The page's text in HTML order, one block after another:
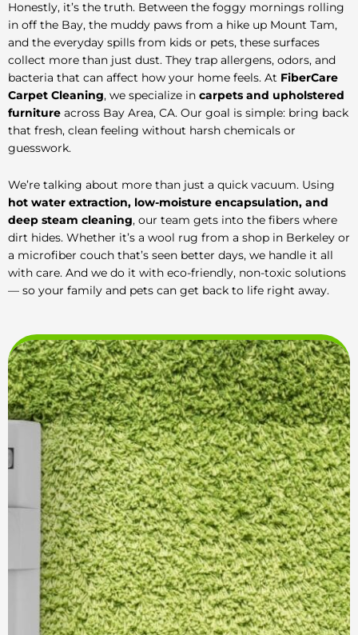
Honestly, it’s the truth. Between the foggy mornings rolling
in off the Bay, the muddy paws from a hike up Mount Tam,
and the everyday spills from kids or pets, these surfaces
collect more than just dust. They trap allergens, odors, and
bacteria that can affect how your home feels. At FiberCare
Carpet Cleaning, we specialize in carpets and upholstered
furniture across Bay Area, CA. Our goal is simple: bring back
that fresh, clean feeling without harsh chemicals or
guesswork.
We’re talking about more than just a quick vacuum. Using
hot water extraction, low-moisture encapsulation, and
deep steam cleaning, our team gets into the fibers where
dirt hides. Whether it’s a wool rug from a shop in Berkeley or
a microfiber couch that’s seen better days, we handle it all
with care. And we do it with eco-friendly, non-toxic solutions
— so your family and pets can get back to life right away.